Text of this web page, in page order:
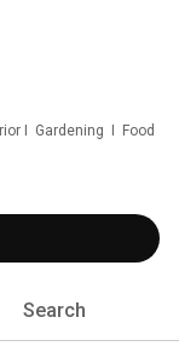
I  Gardening  I  Food
Search